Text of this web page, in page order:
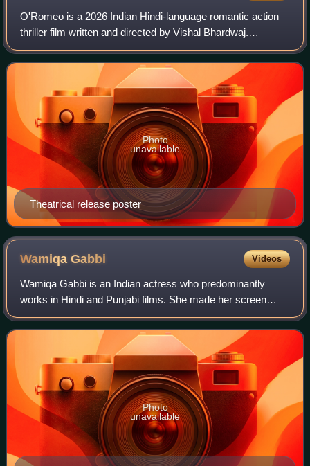
O'Romeo is a 2026 Indian Hindi-language romantic action
thriller film written and directed by Vishal Bhardwaj.
Produced by Sajid Nadiadwala for Nadiadwala Grandson
Entertainment, the film is based on
Theatrical release poster
Photo
unavailable
WamiqaGabbi Videos
Wamiqa Gabbi is an Indian actress who predominantly
works in Hindi and Punjabi films. She made her screen
debut as a child with a brief role in the Hindi film Jab We
Met. She later established herself
Photo
unavailable